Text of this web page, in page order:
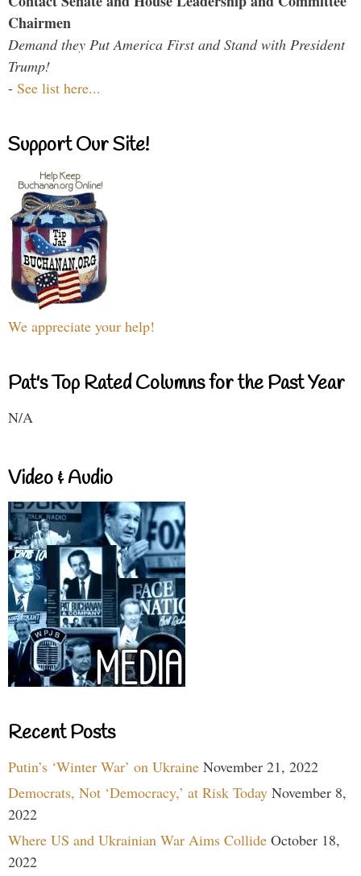
Chairmen
Demand they Put America First and Stand with President
Trump!
- See list here...
Support Our Site!
We appreciate your help!
Pat's Top Rated Columns for the Past Year
N/A
Video & Audio
Recent Posts
Putin’s ‘Winter War’ on Ukraine November 21, 2022
Democrats, Not ‘Democracy,’ at Risk Today November 8,
2022
Where US and Ukrainian War Aims Collide October 18,
2022